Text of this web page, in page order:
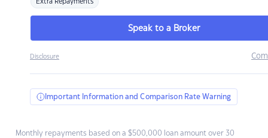
Extra Repayments
Speak to a Broker
Disclosure
Important Information and Comparison Rate Warning
Monthly repayments based on a $500,000 loan amount over 30